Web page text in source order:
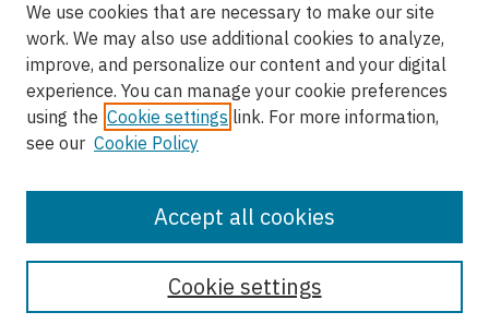
View gallery on map
We use cookies that are necessary to make our site
work. We may also use additional cookies to analyze,
improve, and personalize our content and your digital
experience. You can manage your cookie preferences
using the Cookie settings link. For more information,
see our Cookie Policy
Cookie settings
Accept all cookies